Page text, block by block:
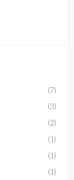
(7)
(3)
(2)
(1)
(1)
(1)